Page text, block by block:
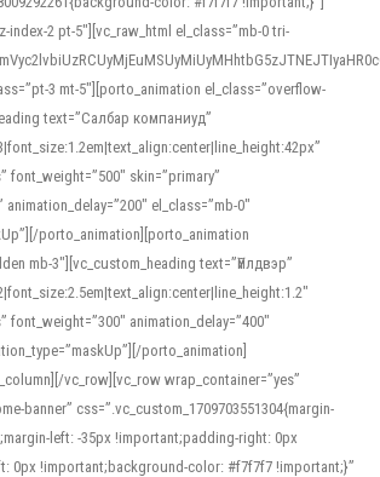
index-2 pt-5″][vc_raw_html el_class=”mb-0 tri-
3 mt-5″][porto_animation el_class=”overflow-
text=”Салбар компаниуд”
font_weight=”500″ skin=”primary”
animation_delay=”200″ el_class=”mb-0″
porto_animation][porto_animation
mb-3″][vc_custom_heading text=”Үйлдвэр”
font_weight=”300″ animation_delay=”400″
porto_animation]
vc_row][vc_row wrap_container=”yes”
banner” css=”.vc_custom_1709703551304{margin-
left: -35px !important;padding-right: 0px
0px !important;background-color: #f7f7f7 !important;}”